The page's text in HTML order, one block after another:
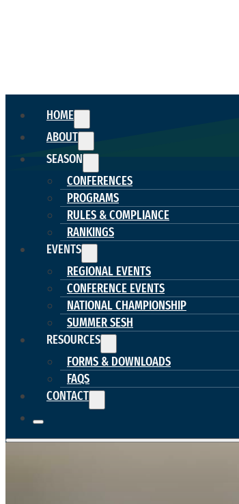
HOME
ABOUT
SEASON
CONFERENCES
PROGRAMS
RULES & COMPLIANCE
RANKINGS
EVENTS
REGIONAL EVENTS
CONFERENCE EVENTS
NATIONAL CHAMPIONSHIP
SUMMER SESH
RESOURCES
FORMS & DOWNLOADS
FAQS
CONTACT